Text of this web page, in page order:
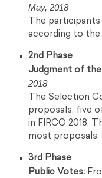
May, 2018
The
according to the
2nd Phase
Judgment of
2018
The Selection
proposals, five
in FIRCO 2018.
most proposals.
3rd Phase
Public Votes: